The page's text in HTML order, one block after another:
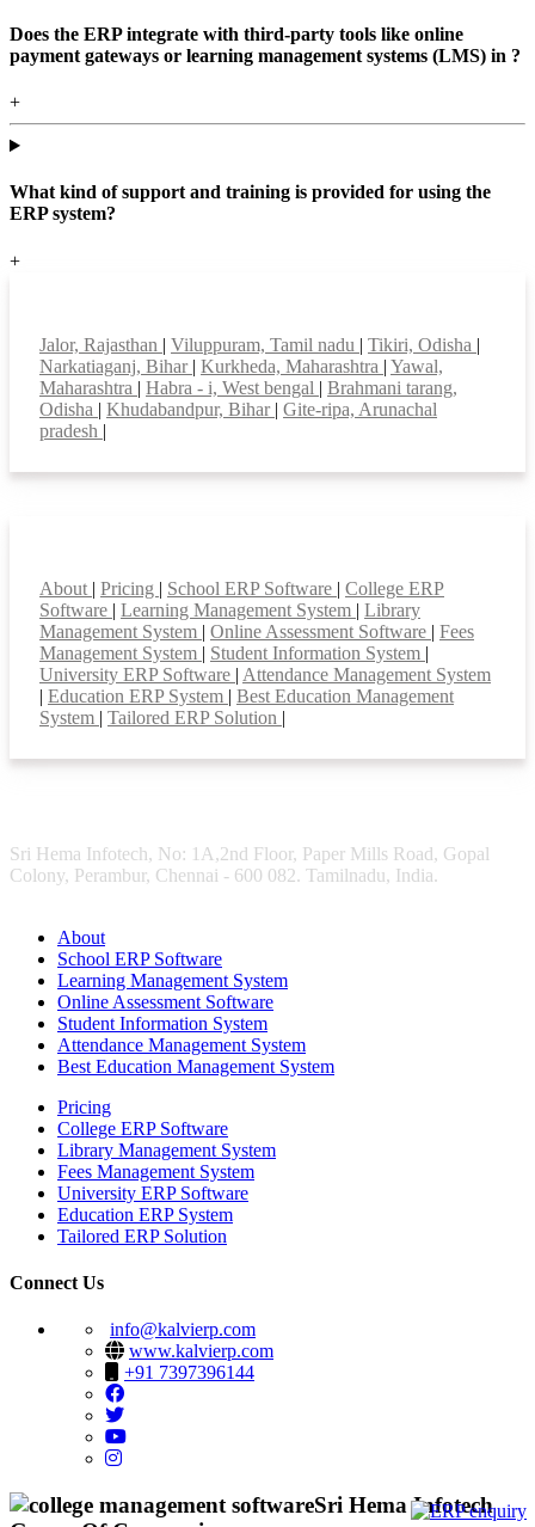
Does the ERP integrate with third-party tools like online
payment gateways or learning management systems (LMS) in ?
+
What kind of support and training is provided for using the
ERP system?
+
Jalor, Rajasthan | Viluppuram, Tamil nadu | Tikiri, Odisha |
Narkatiaganj, Bihar | Kurkheda, Maharashtra | Yawal,
Maharashtra | Habra - i, West bengal | Brahmani tarang,
Odisha | Khudabandpur, Bihar | Gite-ripa, Arunachal
pradesh |
About | Pricing | School ERP Software | College ERP
Software | Learning Management System | Library
Management System | Online Assessment Software | Fees
Management System | Student Information System |
University ERP Software | Attendance Management System
| Education ERP System | Best Education Management
System | Tailored ERP Solution |
Sri Hema Infotech, No: 1A,2nd Floor, Paper Mills Road, Gopal
Colony, Perambur, Chennai - 600 082. Tamilnadu, India.
About
School ERP Software
Learning Management System
Online Assessment Software
Student Information System
Attendance Management System
Best Education Management System
Pricing
College ERP Software
Library Management System
Fees Management System
University ERP Software
Education ERP System
Tailored ERP Solution
Connect Us
info@kalvierp.com
www.kalvierp.com
+91 7397396144
Sri Hema Infotech